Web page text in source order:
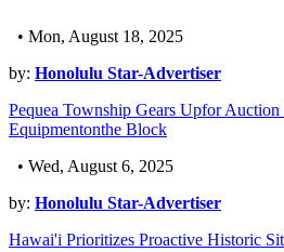
• Mon, August 18, 2025
by: Honolulu Star-Advertiser
Pequea Township Gears Upfor Auction
Equipmentonthe Block
• Wed, August 6, 2025
by: Honolulu Star-Advertiser
Hawai'i Prioritizes Proactive Historic